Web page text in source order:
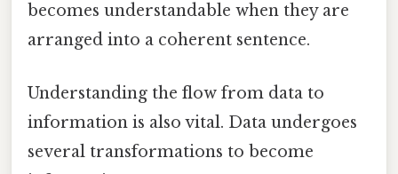
becomes understandable when they are
arranged into a coherent sentence.
Understanding the flow from data to
information is also vital. Data undergoes
several transformations to become